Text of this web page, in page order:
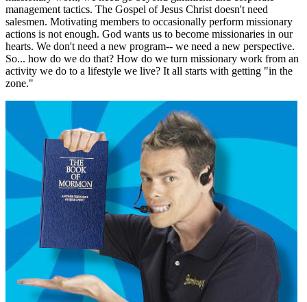
management tactics. The Gospel of Jesus Christ doesn't need
salesmen. Motivating members to occasionally perform missionary
actions is not enough. God wants us to become missionaries in our
hearts. We don't need a new program-- we need a new perspective.
So... how do we do that? How do we turn missionary work from an
activity we do to a lifestyle we live? It all starts with getting "in the
zone."